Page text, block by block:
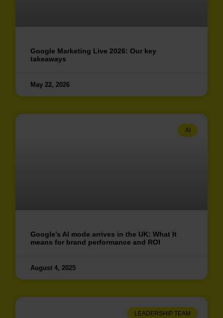
Google Marketing Live 2026: Our key
takeaways
May 22, 2026
AI
Google’s AI mode arrives in the UK: What It
means for brand performance and ROI
August 4, 2025
LEADERSHIP TEAM